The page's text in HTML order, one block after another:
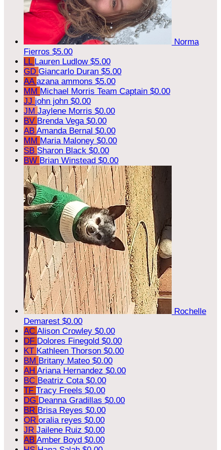
Norma
Fierros $5.00
LL Lauren Ludlow $5.00
GD Giancarlo Duran $5.00
AA azana ammons $5.00
MM Michael Morris Team Captain $0.00
JJ john john $0.00
JM Jaylene Morris $0.00
BV Brenda Vega $0.00
AB Amanda Bernal $0.00
MM Maria Maloney $0.00
SB Sharon Black $0.00
BW Brian Winstead $0.00
Rochelle
Demarest $0.00
AC Alison Crowley $0.00
DF Dolores Finegold $0.00
KT Kathleen Thorson $0.00
BM Britany Mateo $0.00
AH Ariana Hernandez $0.00
BC Beatriz Cota $0.00
TF Tracy Freels $0.00
DG Deanna Gradillas $0.00
BR Brisa Reyes $0.00
OR oralia reyes $0.00
JR Jailene Ruiz $0.00
AB Amber Boyd $0.00